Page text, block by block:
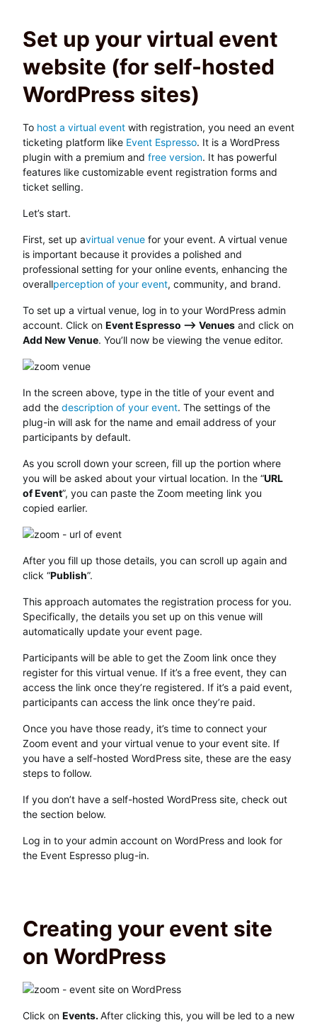
Set up your virtual event
website (for self-hosted
WordPress sites)
To host a virtual event with registration, you need an event
ticketing platform like Event Espresso. It is a WordPress
plugin with a premium and free version. It has powerful
features like customizable event registration forms and
ticket selling.
Let’s start.
First, set up avirtual venue for your event. A virtual venue
is important because it provides a polished and
professional setting for your online events, enhancing the
overallperception of your event, community, and brand.
To set up a virtual venue, log in to your WordPress admin
account. Click on Event Espresso –> Venues and click on
Add New Venue. You’ll now be viewing the venue editor.
In the screen above, type in the title of your event and
add the description of your event. The settings of the
plug-in will ask for the name and email address of your
participants by default.
As you scroll down your screen, fill up the portion where
you will be asked about your virtual location. In the “URL
of Event”, you can paste the Zoom meeting link you
copied earlier.
After you fill up those details, you can scroll up again and
click “Publish”.
This approach automates the registration process for you.
Specifically, the details you set up on this venue will
automatically update your event page.
Participants will be able to get the Zoom link once they
register for this virtual venue. If it’s a free event, they can
access the link once they’re registered. If it’s a paid event,
participants can access the link once they’re paid.
Once you have those ready, it’s time to connect your
Zoom event and your virtual venue to your event site. If
you have a self-hosted WordPress site, these are the easy
steps to follow.
If you don’t have a self-hosted WordPress site, check out
the section below.
Log in to your admin account on WordPress and look for
the Event Espresso plug-in.
Creating your event site
on WordPress
Click on Events. After clicking this, you will be led to a new